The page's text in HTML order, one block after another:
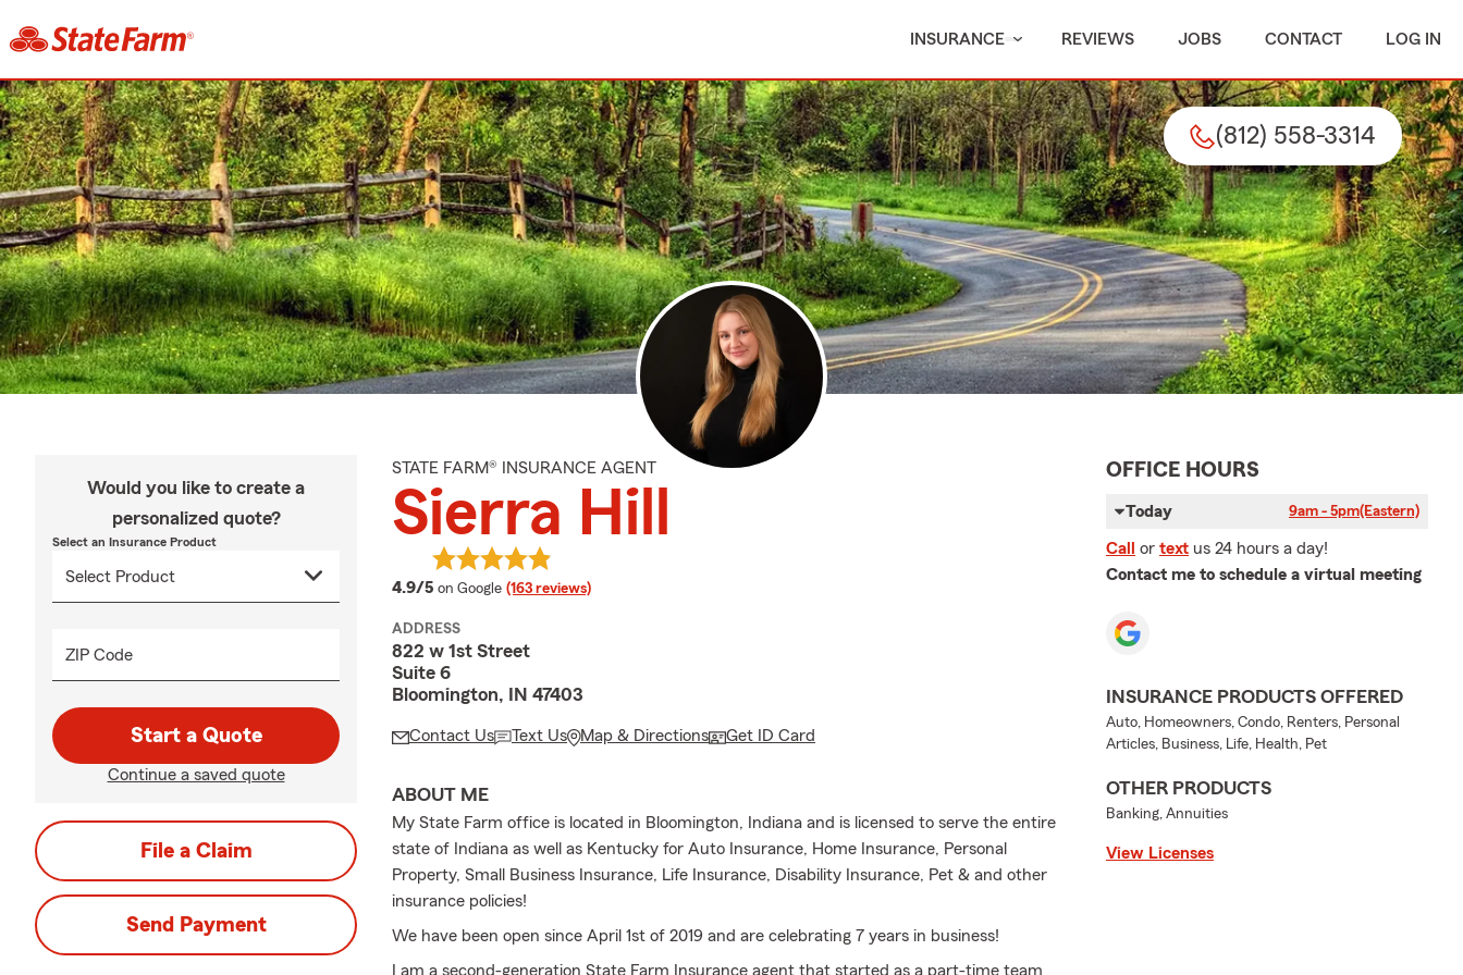
INSURANCE REVIEWS JOBS CONTACT LOG IN
(812) 558-3314
Would you like to create a
personalized quote?
Select an Insurance Product
ZIP Code
Start a Quote
Continue a saved quote
File a Claim
Send Payment
STATE FARM® INSURANCE AGENT
Sierra Hill
4.9/5 average rating
on Google (163 reviews)
ADDRESS
822 w 1st Street
Suite 6
Bloomington, IN 47403
Contact Us Text Us Map & Directions Get ID Card
ABOUT ME
My State Farm office is located in Bloomington, Indiana and is licensed to serve the entire
state of Indiana as well as Kentucky for Auto Insurance, Home Insurance, Personal
Property, Small Business Insurance, Life Insurance, Disability Insurance, Pet & and other
insurance policies!
We have been open since April 1st of 2019 and are celebrating 7 years in business!
I am a second-generation State Farm Insurance agent that started as a part-time team
OFFICE HOURS
Today 9am - 5pm(Eastern)
Call or text us 24 hours a day!
Contact me to schedule a virtual meeting
INSURANCE PRODUCTS OFFERED
Auto, Homeowners, Condo, Renters, Personal
Articles, Business, Life, Health, Pet
OTHER PRODUCTS
Banking, Annuities
View Licenses